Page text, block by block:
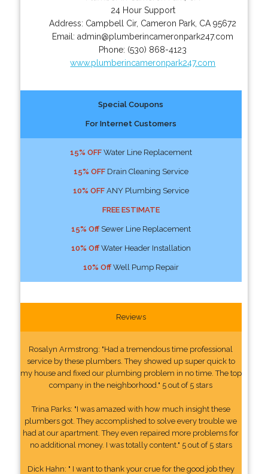
24 Hour Support
Address: Campbell Cir, Cameron Park CA 95672
Email:admin@plumberincameronpark247.com
Phone: (530) 868-4123
www.plumberincameronpark247.com
Special Coupons
For Internet Customers
15% OFFWater Line Replacement
15% OFFDrain Cleaning Service
10% OFFANY Plumbing Service
FREE ESTIMATE
15% OffSewer Line Replacement
10% OffWater Header Installation
10% OffWell Pump Repair
Reviews
Rosalyn Armstrong: "Had a tremendous time professional
service by these plumbers. They showed up super quick to
my house and fixed our plumbing problem in no time. The top
company in the neighborhood." 5 out of 5 stars
Trina Parks: "I was amazed with how much insight these
plumbers got. They accomplished to solve every trouble we
had at our apartment. They even repaired more problems for
no additional money. I was totally content." 5 out of 5 stars
Dick Hahn: " I want to thank your crue for the good job they